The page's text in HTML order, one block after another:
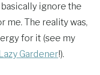
ignore the
me. The reality was,
for it (see my
Gardener!).